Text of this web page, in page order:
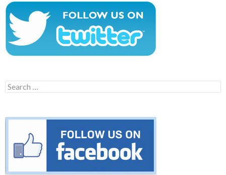
Search
for: